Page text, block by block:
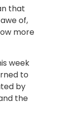
that
of,
more
week
to
by
the